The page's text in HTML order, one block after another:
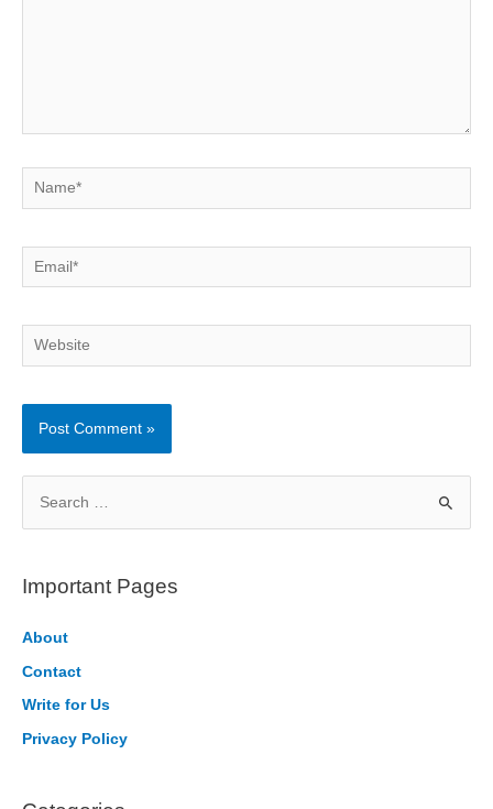
Name*
Email*
Website
r
h
f
o
Important Pages
About
Contact
Write for Us
Privacy Policy